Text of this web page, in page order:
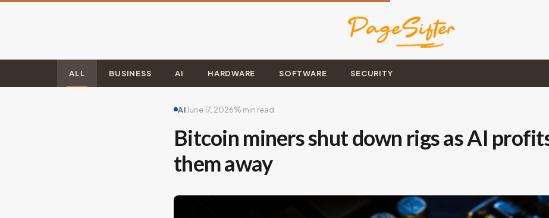
ALL BUSINESS AI HARDWARE SOFTWARE SECURITY
AIJune 17, 2026% min read
Bitcoin miners shut down rigs as AI
them away